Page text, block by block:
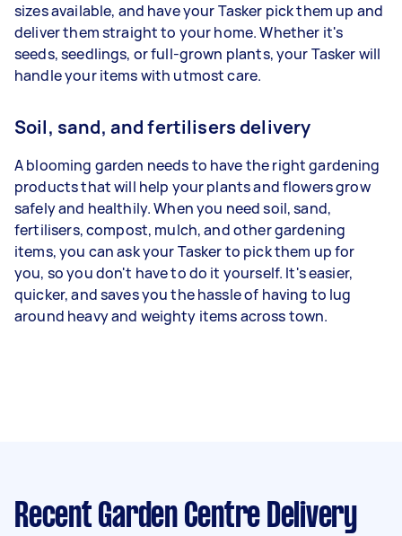
sizes available, and have your Tasker pick them up and
deliver them straight to your home. Whether it's
seeds, seedlings, or full-grown plants, your Tasker will
handle your items with utmost care.
Soil, sand, and fertilisers delivery
A blooming garden needs to have the right gardening
products that will help your plants and flowers grow
safely and healthily. When you need soil, sand,
fertilisers, compost, mulch, and other gardening
items, you can ask your Tasker to pick them up for
you, so you don't have to do it yourself. It's easier,
quicker, and saves you the hassle of having to lug
around heavy and weighty items across town.
Recent Garden Centre Delivery